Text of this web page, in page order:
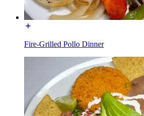
Fire-Grilled Pollo Dinner